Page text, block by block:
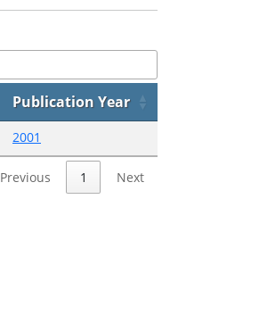
Publication Year
2001
Previous 1 Next